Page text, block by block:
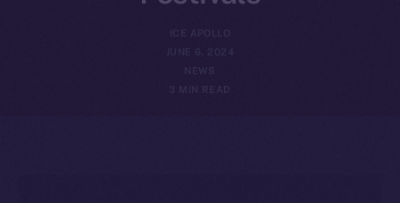
ICE APOLLO
JUNE 6, 2024
NEWS
3 MIN READ